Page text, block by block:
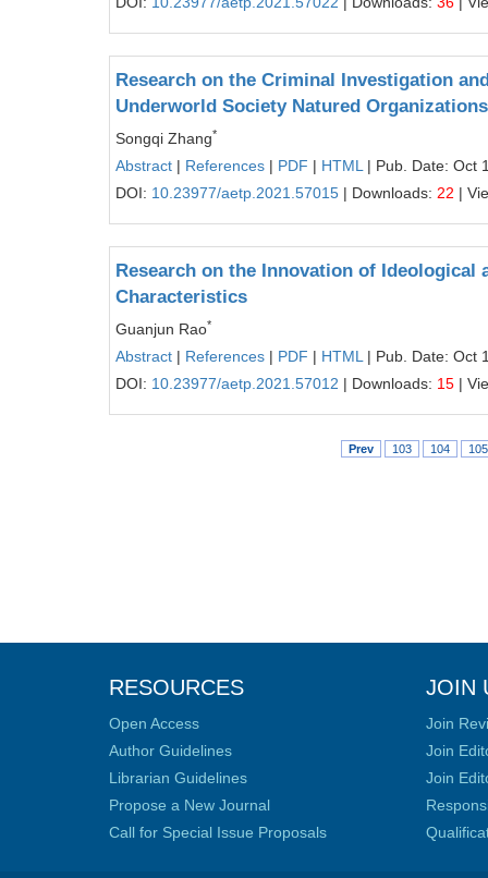
Research on the Criminal Investigation
Underworld Society Natured Organizations
Songqi Zhang*
Abstract | References | PDF | HTML | Pub. Date: Oct
DOI: 10.23977/aetp.2021.57015 | Downloads: 22 |
Research on the Innovation of
Characteristics
Guanjun Rao*
Abstract | References | PDF | HTML | Pub. Date: Oct
DOI: 10.23977/aetp.2021.57012 | Downloads: 15 |
Prev 103 104 105
RESOURCES
Open Access
Author Guidelines
Librarian Guidelines
Propose a New Journal
Call for Special Issue Proposals
JOIN
Join
Join
Join